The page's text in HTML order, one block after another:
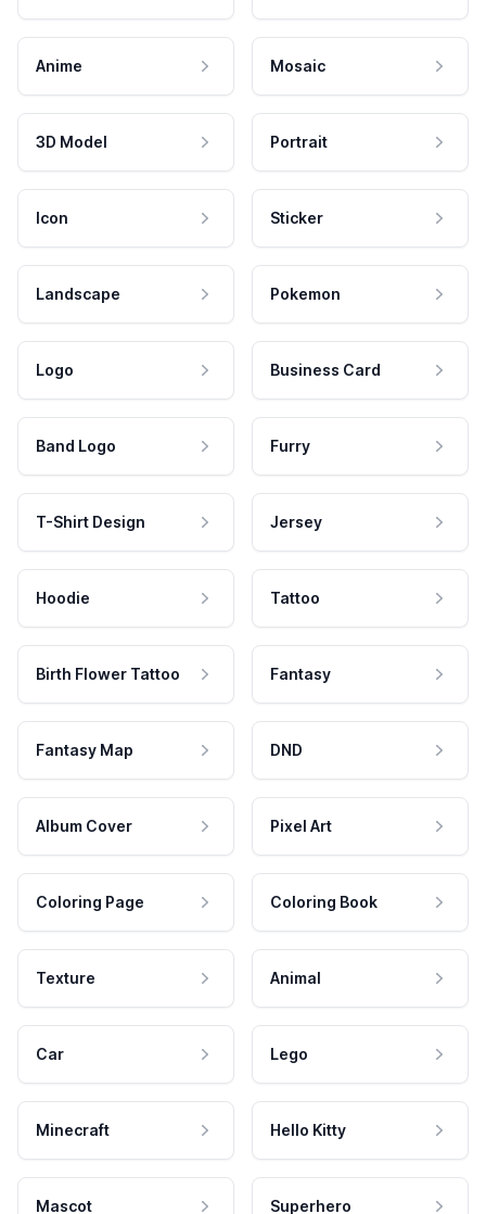
Anime Mosaic
3D Model Portrait
Icon Sticker
Landscape Pokemon
Logo Business Card
Band Logo Furry
T-Shirt Design Jersey
Hoodie Tattoo
Birth Flower Tattoo Fantasy
Fantasy Map DND
Album Cover Pixel Art
Coloring Page Coloring Book
Texture Animal
Car Lego
Minecraft Hello Kitty
Mascot Superhero